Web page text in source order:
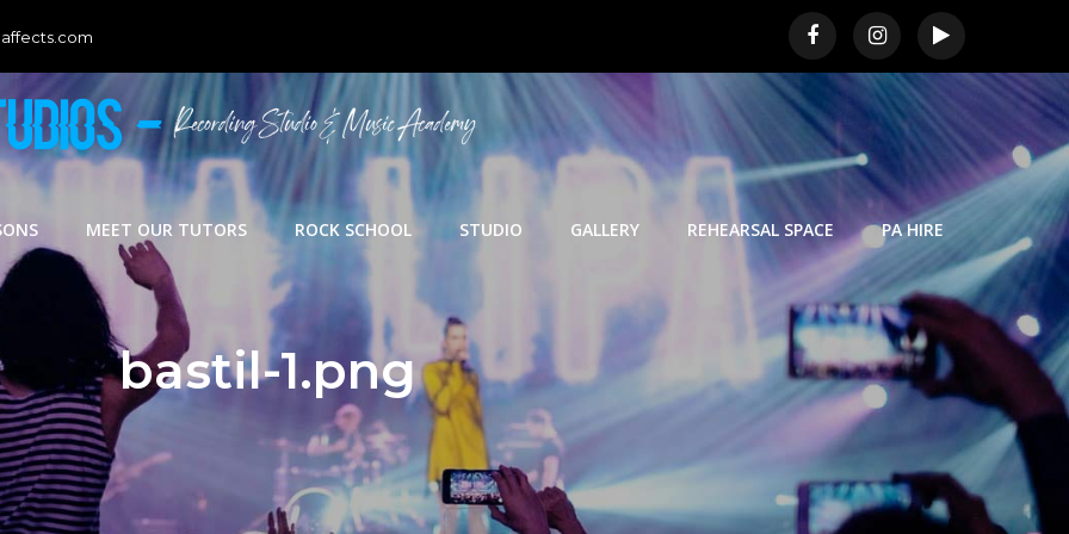
MEET OUR TUTORS ROCK SCHOOL STUDIO GALLERY REHEARSAL SPACE PA HIRE
bastil-1.png